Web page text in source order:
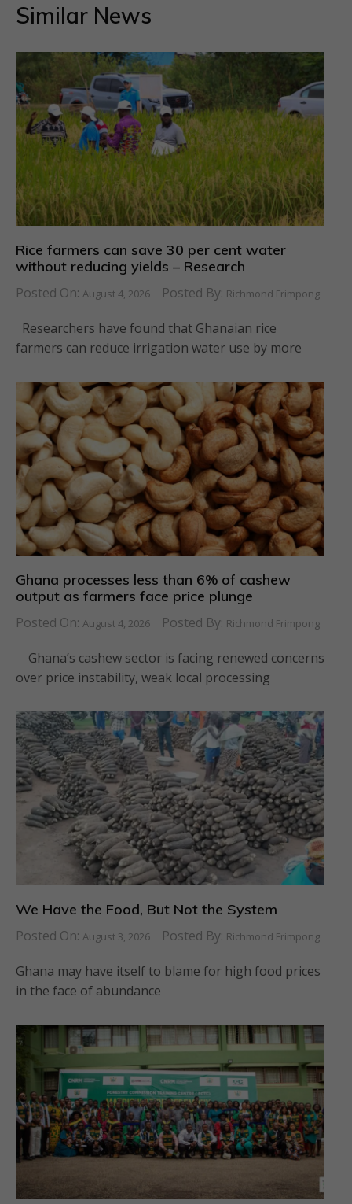
Similar News
Rice farmers can save 30 per cent water
without reducing yields – Research
Posted On: August 4, 2026 Posted By: Richmond Frimpong
Researchers have found that Ghanaian rice
farmers can reduce irrigation water use by more
Ghana processes less than 6% of cashew
output as farmers face price plunge
Posted On: August 4, 2026 Posted By: Richmond Frimpong
Ghana’s cashew sector is facing renewed concerns
over price instability, weak local processing
We Have the Food, But Not the System
Posted On: August 3, 2026 Posted By: Richmond Frimpong
Ghana may have itself to blame for high food prices
in the face of abundance